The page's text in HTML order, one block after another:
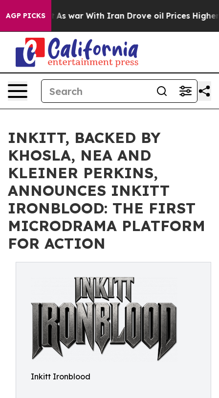
AGP PICKS
As war With Iran Drove oil Prices Higher,
INKITT, BACKED BY
KHOSLA, NEA AND
KLEINER PERKINS,
ANNOUNCES INKITT
IRONBLOOD: THE FIRST
MICRODRAMA PLATFORM
FOR ACTION
Inkitt Ironblood